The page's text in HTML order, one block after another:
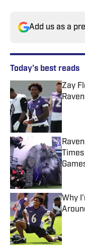
Add us as a
Today's best reads
Zay
Why